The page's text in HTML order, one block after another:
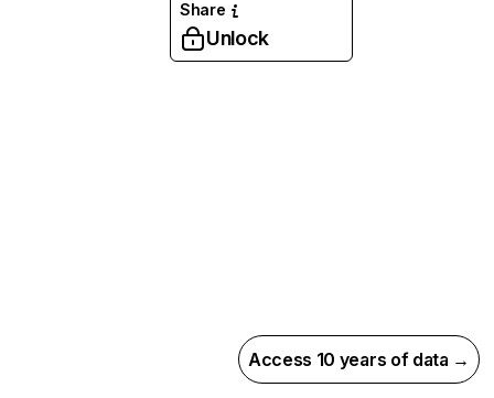
Share
Unlock
Access 10 years of data →